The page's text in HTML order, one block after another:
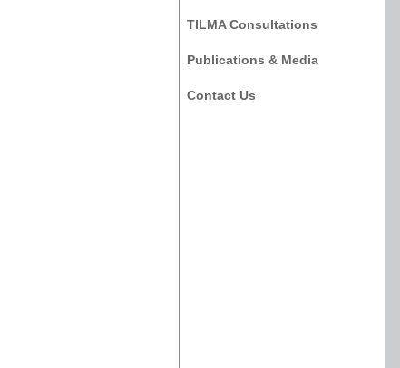
TILMA Consultations
Publications & Media
Contact Us